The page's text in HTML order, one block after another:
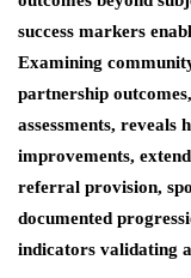
success markers
Examining
partnership
assessments, reveals
improvements,
referral provision,
documented
indicators validating